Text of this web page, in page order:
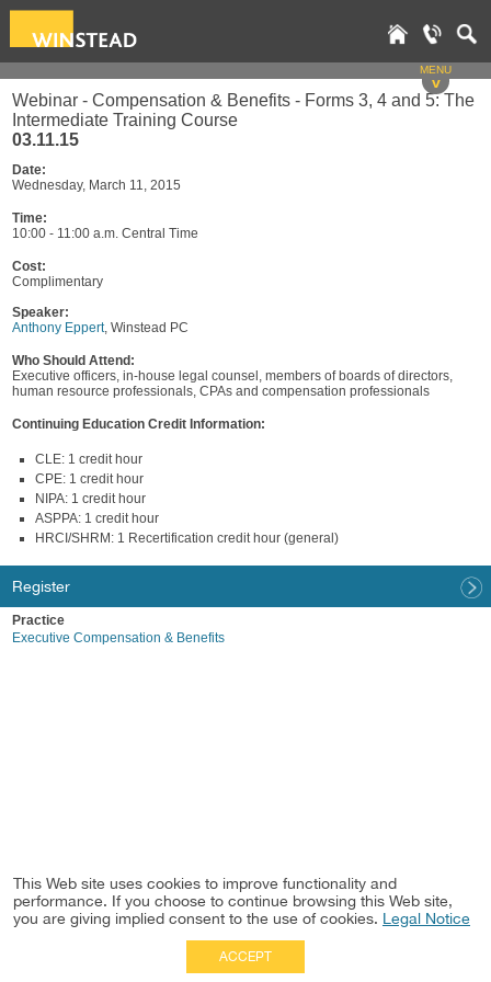
MENU
v
Webinar - Compensation & Benefits - Forms 3, 4 and 5: The
Intermediate Training Course
03.11.15
Date:
Wednesday, March 11, 2015
Time:
10:00 - 11:00 a.m. Central Time
Cost:
Complimentary
Speaker:
Anthony Eppert, Winstead PC
Who Should Attend:
Executive officers, in-house legal counsel, members of boards of directors,
human resource professionals, CPAs and compensation professionals
Continuing Education Credit Information:
CLE: 1 credit hour
CPE: 1 credit hour
NIPA: 1 credit hour
ASPPA: 1 credit hour
HRCI/SHRM: 1 Recertification credit hour (general)
Register
Practice
Executive Compensation & Benefits
This Web site uses cookies to improve functionality and
performance. If you choose to continue browsing this Web site,
you are giving implied consent to the use of cookies. Legal Notice
ACCEPT